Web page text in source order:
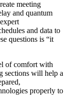
meeting
and quantum
and data to
questions is “it
of comfort with
sections will help a
properly to